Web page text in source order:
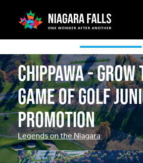
Chippawa - Grow
Game of Golf
Promotion
Legends on the Niagara
Special Offers